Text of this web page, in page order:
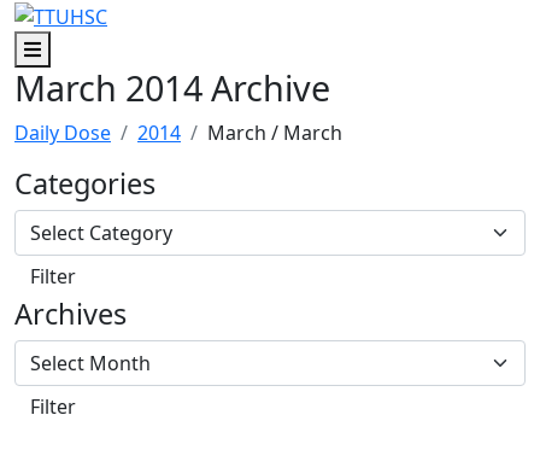
Skip to main content
Skip to footer content
Menu
March 2014 Archive
Daily Dose 2014 March / March
Categories
Archives